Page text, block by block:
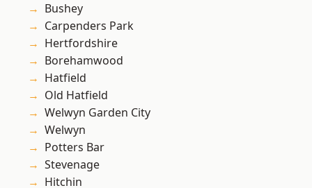
Bushey
Carpenders Park
Hertfordshire
Borehamwood
Hatfield
Old Hatfield
Welwyn Garden City
Welwyn
Potters Bar
Stevenage
Hitchin